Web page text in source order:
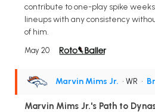
contribute to one-play spike
lineups with any consistency
of him.
May 20
Marvin Mims Jr. • WR •
Marvin Mims Jr.'s Path to